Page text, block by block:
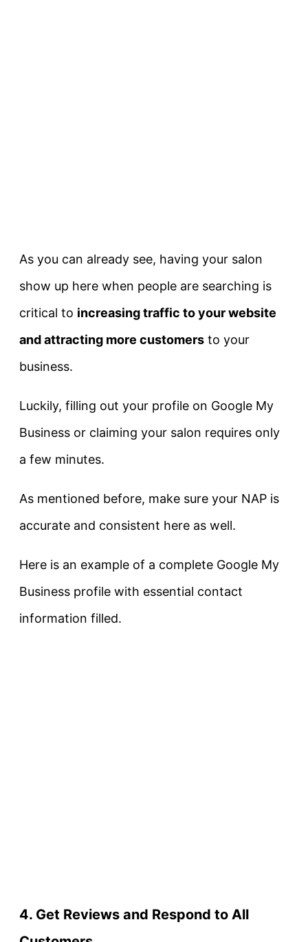
As you can already see, having your salon
show up here when people are searching is
critical to increasing traffic to your website
and attracting more customers to your
business.
Luckily, filling out your profile on Google My
Business or claiming your salon requires only
a few minutes.
As mentioned before, make sure your NAP is
accurate and consistent here as well.
Here is an example of a complete Google My
Business profile with essential contact
information filled.
4. Get Reviews and Respond to All